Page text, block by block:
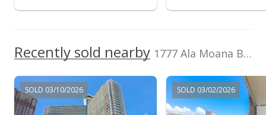
Recently sold nearby 1777 Ala Moana Blvd unit 1837 in Waikiki
SOLD 03/10/2026 SOLD 03/02/2026